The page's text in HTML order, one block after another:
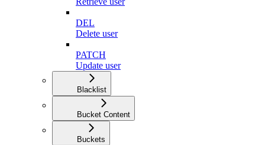
DEL
Delete user
PATCH
Update user
Blacklist
Bucket Content
Buckets